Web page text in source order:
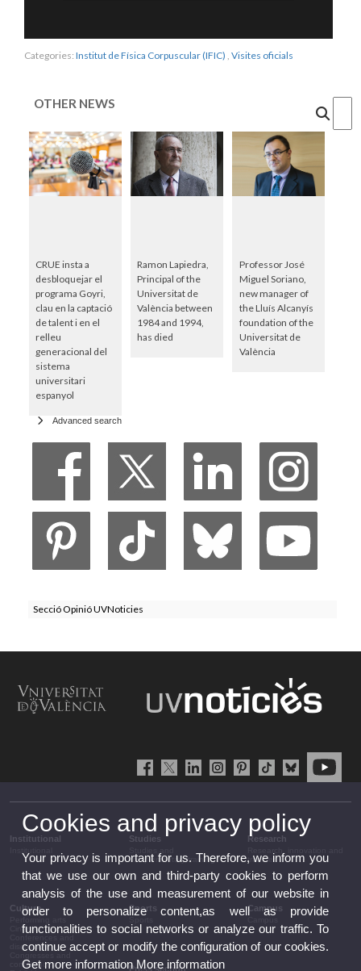
Categories: Institut de Física Corpuscular (IFIC) Visites oficials
OTHER NEWS
CRUE insta a
desbloquejar el
programa Goyri,
clau en la captació
de talent i en el
relleu
generacional del
sistema
universitari
espanyol
Ramon Lapiedra,
Principal of the
Universitat de
València between
1984 and 1994,
has died
Professor José
Miguel Soriano,
new manager of
the Lluís Alcanyís
foundation of the
Universitat de
València
Advanced search
Secció Opinió UVNoticies
Institutional Studies
complementary training
Research
transfer
Culture
Cinema
discussion
conferences
Sports Campus
Press section
Cookies and privacy policy
Your privacy is important for us. Therefore, we inform you
that we use our own and third-party cookies to perform
analysis of the use and measurement of our website in
order to personalize content,as well as provide
functionalities to social networks or analyze our traffic. To
continue accept or modify the configuration of our cookies.
Get more informationMore information